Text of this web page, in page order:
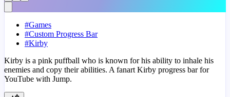
#Games
#Custom Progress Bar
#Kirby
Kirby is a pink puffball who is known for his ability to inhale his
enemies and copy their abilities. A fanart Kirby progress bar for
YouTube with Jump.